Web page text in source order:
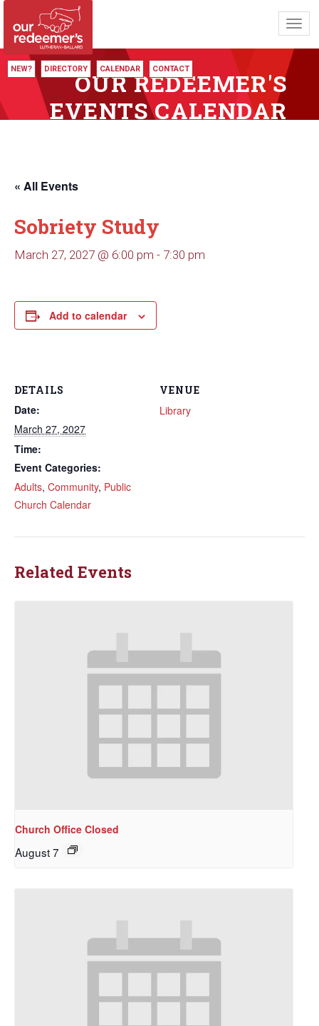
NEW? DIRECTORY CALENDAR CONTACT
OUR REDEEMER'S
EVENTS CALENDAR
« All Events
Sobriety Study
March 27, 2027 @ 6:00 pm - 7:30 pm
Add to calendar
DETAILS
Date:
March 27, 2027
Time:
Event Categories:
Adults, Community, Public
Church Calendar
VENUE
Library
Related Events
Church Office Closed
August 7